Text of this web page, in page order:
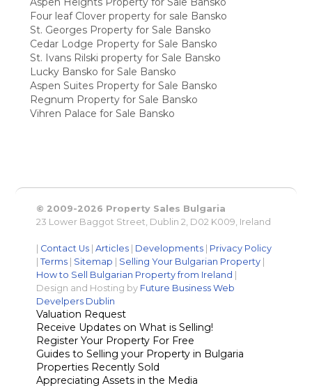
Four leaf Clover property for sale Bansko
St. Georges Property for Sale Bansko
Cedar Lodge Property for Sale Bansko
St. Ivans Rilski property for Sale Bansko
Lucky Bansko for Sale Bansko
Aspen Suites Property for Sale Bansko
Regnum Property for Sale Bansko
Vihren Palace for Sale Bansko
© 2009-2026 Property Sales Bulgaria
23 Lower Baggot Street, Dublin 2, D02 K009, Ireland
Contact Us |Articles Developments
Privacy Policy
|Terms Sitemap Selling Your Bulgarian Property
How to Sell Bulgarian Property from Ireland
Design and Hosting by Future Business Web
Develpers Dublin
Valuation Request
Receive Updates on What is Selling!
Register Your Property For Free
Guides to Selling your Property in Bulgaria
Properties Recently Sold
Appreciating Assets in the Media